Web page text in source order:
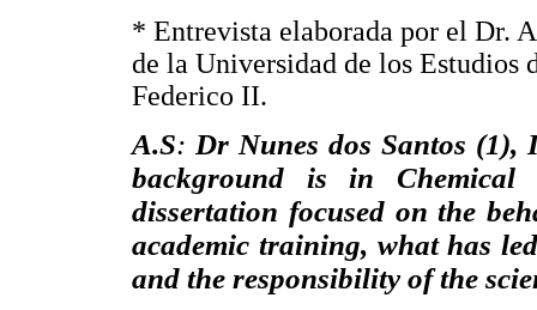
* Entrevista elaborada por el Dr.
de la Universidad de los Estudios
Federico II.
A.S: Dr Nunes dos Santos
background is in
dissertation focused on the
academic training, what has
and the responsibility of the